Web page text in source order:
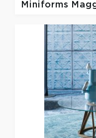
Miniforms